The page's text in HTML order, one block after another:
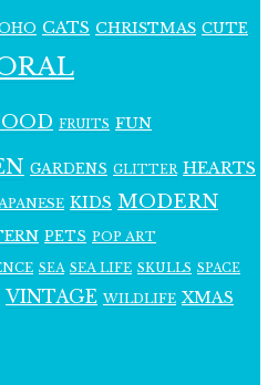
CATS CHRISTMAS CUTE
FRUITS FUN
GARDENS GLITTER HEARTS
KIDS MODERN
PETS POP ART
SEA SEA LIFE SKULLS SPACE
VINTAGE WILDLIFE XMAS